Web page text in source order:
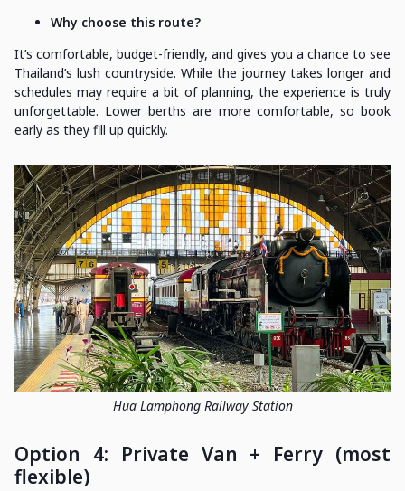
Why choose this route?
It’s comfortable, budget-friendly, and gives you a chance to see
Thailand’s lush countryside. While the journey takes longer and
schedules may require a bit of planning, the experience is truly
unforgettable. Lower berths are more comfortable, so book
early as they fill up quickly.
Hua Lamphong Railway Station
Option 4: Private Van + Ferry (most
flexible)